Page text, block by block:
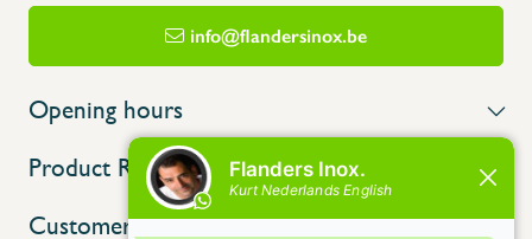
info@flandersinox.be
Opening hours
Product Range
Customer service